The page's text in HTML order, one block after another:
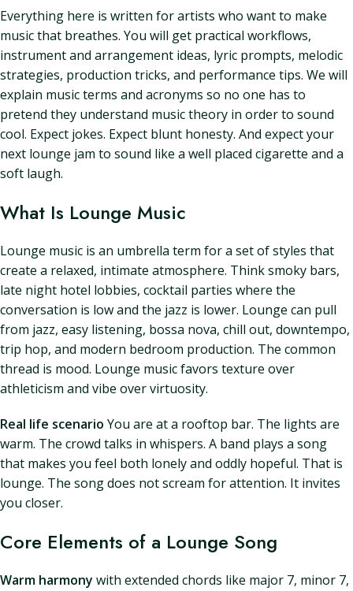
Everything here is written for artists who want to make
music that breathes. You will get practical workflows,
instrument and arrangement ideas, lyric prompts, melodic
strategies, production tricks, and performance tips. We will
explain music terms and acronyms so no one has to
pretend they understand music theory in order to sound
cool. Expect jokes. Expect blunt honesty. And expect your
next lounge jam to sound like a well placed cigarette and a
soft laugh.
What Is Lounge Music
Lounge music is an umbrella term for a set of styles that
create a relaxed, intimate atmosphere. Think smoky bars,
late night hotel lobbies, cocktail parties where the
conversation is low and the jazz is lower. Lounge can pull
from jazz, easy listening, bossa nova, chill out, downtempo,
trip hop, and modern bedroom production. The common
thread is mood. Lounge music favors texture over
athleticism and vibe over virtuosity.
Real life scenario You are at a rooftop bar. The lights are
warm. The crowd talks in whispers. A band plays a song
that makes you feel both lonely and oddly hopeful. That is
lounge. The song does not scream for attention. It invites
you closer.
Core Elements of a Lounge Song
Warm harmony with extended chords like major 7, minor 7,